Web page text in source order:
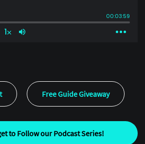
Free Guide Giveaway
to Follow our Podcast Series!